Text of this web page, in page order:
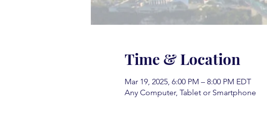
Time & Location
Mar 19, 2025, 6:00 PM – 8:00 PM EDT
Any Computer, Tablet or Smartphone